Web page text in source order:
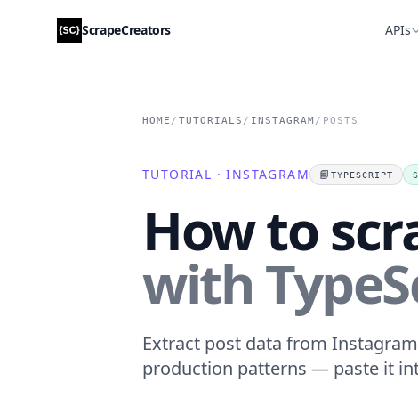
ScrapeCreators APIs
HOME / TUTORIALS / INSTAGRAM / POSTS
TUTORIAL · INSTAGRAM 📘 TYPESCRIPT
How to
with
Extract post data from
production patterns — paste it